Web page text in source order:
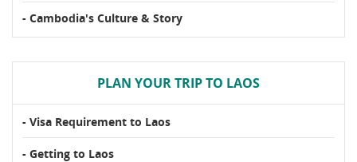
- Cambodia's Culture & Story
PLAN YOUR TRIP TO LAOS
- Visa Requirement to Laos
- Getting to Laos